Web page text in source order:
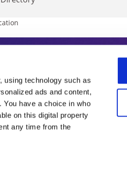
using technology such as
ads and content,
have a choice in who
on this digital property
any time from the
resource.
in international
our World Summit